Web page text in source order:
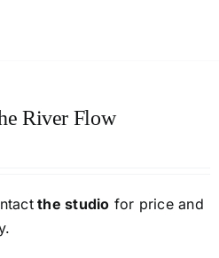
River Flow
the studio for price and